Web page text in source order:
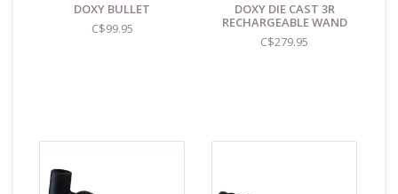
DOXY BULLET
C$99.95
DOXY DIE CAST 3R
RECHARGEABLE WAND
C$279.95